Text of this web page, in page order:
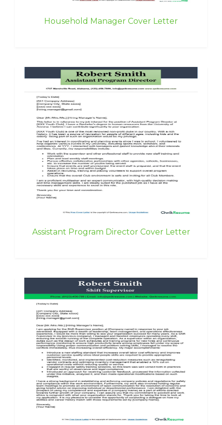
Household Manager Cover Letter
Assistant Program Director Cover Letter